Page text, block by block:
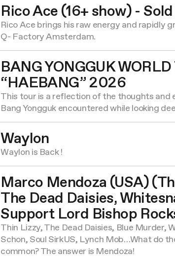
Rico Ace (16+ show) -
Rico Ace brings his raw energy and rapidly
Q- Factory Amsterdam.
BANG YONGGUK WORLD
“HAEBANG” 2026
This tour is a reflection of the thoughts
Bang Yongguk encountered while looking
Waylon
Waylon is Back !
Marco Mendoza (USA)
The Dead Daisies,
Support Lord Bishop
Thin Lizzy, The Dead Daisies, Blue Murder,
Schon, Soul SirkUS, Lynch Mob…What do
common? The answer is Mendoza!